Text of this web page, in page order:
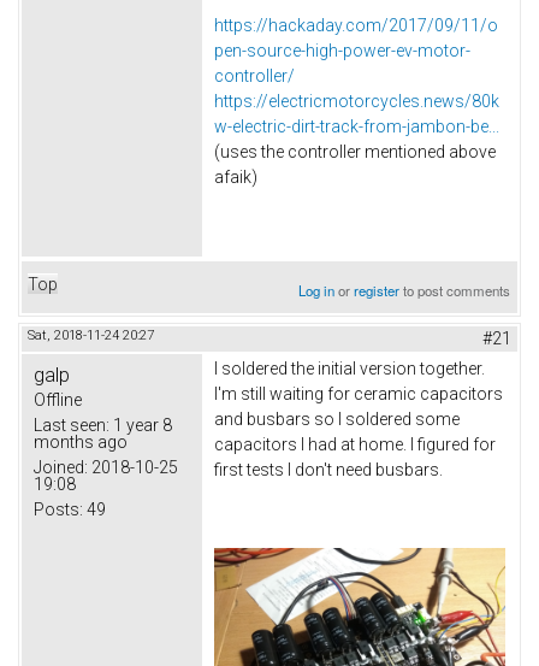
https://hackaday.com/2017/09/11/o
pen-source-high-power-ev-motor-
controller/
https://electricmotorcycles.news/80k
w-electric-dirt-track-from-jambon-be...
(uses the controller mentioned above
afaik)
Top Log inorregisterto post comments
Sat, 2018-11-24 20:27 #21
galp
Offline
Last seen: 1 year 8
months ago
Joined: 2018-10-25
19:08
Posts: 49
I soldered the initial version together.
I'm still waiting for ceramic capacitors
and busbars so I soldered some
capacitors I had at home. I figured for
first tests I don't need busbars.